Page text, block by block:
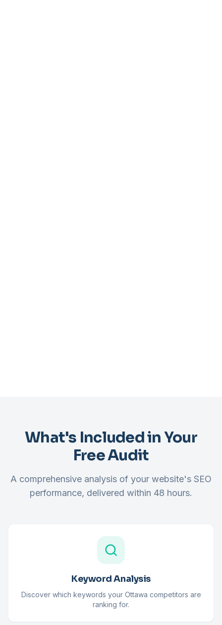
What's Included in Your
Free Audit
A comprehensive analysis of your website's SEO
performance, delivered within 48 hours.
Keyword Analysis
Discover which keywords your Ottawa competitors are
ranking for.